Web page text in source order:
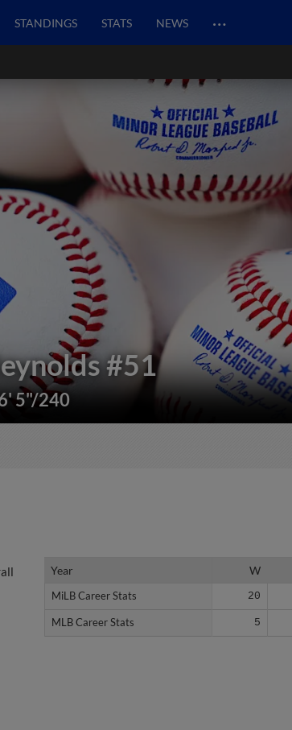
STANDINGS STATS NEWS …
#51
5"/240
Year W
MiLB Career Stats 20
MLB Career Stats 5
Year
MiLB Career Stats
MLB Career Stats